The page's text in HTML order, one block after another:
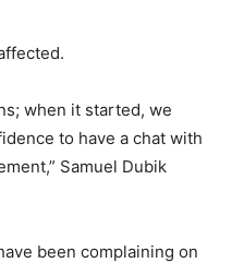
when it started, we
to have a chat with
Samuel Dubik
been complaining on